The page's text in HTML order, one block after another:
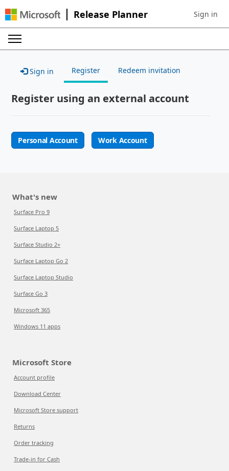
Release Planner Sign in to
Sign in
Sign in Register Redeem invitation
Register using an external account
Personal Account Work Account
What's new
Surface Pro 9
Surface Laptop 5
Surface Studio 2+
Surface Laptop Go 2
Surface Laptop Studio
Surface Go 3
Microsoft 365
Windows 11 apps
Microsoft Store
Account profile
Download Center
Microsoft Store support
Returns
Order tracking
Trade-in for Cash